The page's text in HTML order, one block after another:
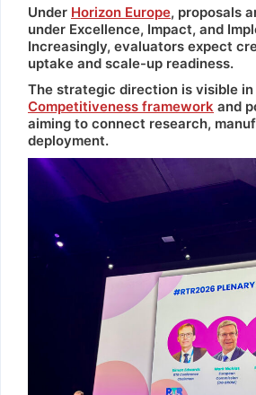
Under Horizon Europe, proposals
under Excellence, Impact, and
Increasingly, evaluators expect
uptake and scale-up readiness.
The strategic direction is visible
Competitiveness framework and
aiming to connect research,
deployment.